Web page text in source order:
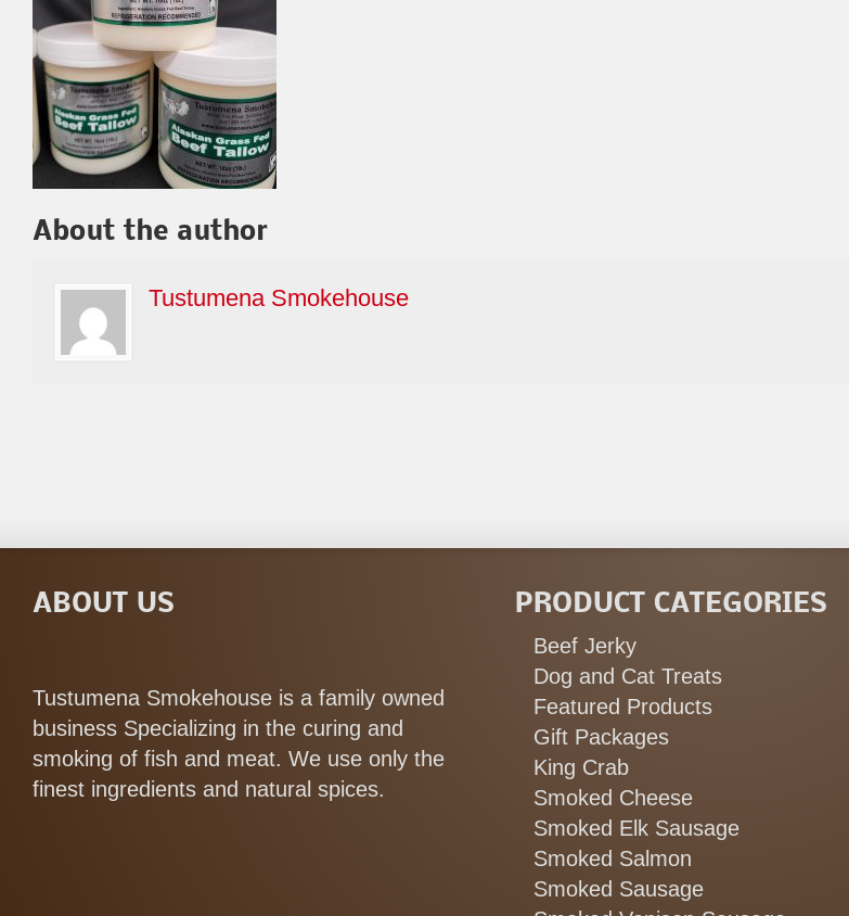
About the author
Tustumena Smokehouse
ABOUT US
Tustumena Smokehouse is a family owned
business Specializing in the curing and
smoking of fish and meat. We use only the
finest ingredients and natural spices.
PRODUCT CATEGORIES
Beef Jerky
Dog and Cat Treats
Featured Products
Gift Packages
King Crab
Smoked Cheese
Smoked Elk Sausage
Smoked Salmon
Smoked Sausage